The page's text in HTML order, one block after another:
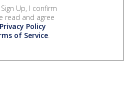
Up, I confirm
read and agree
Privacy Policy
of Service.